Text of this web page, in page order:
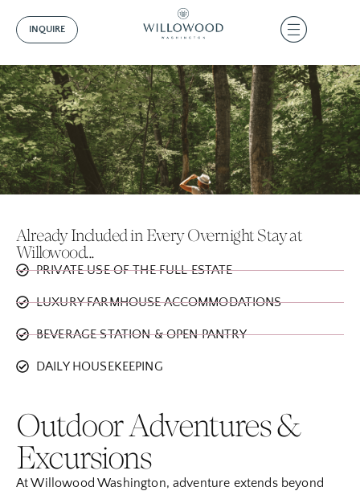
INQUIRE
Already Included in Every Overnight Stay at
Willowood...
PRIVATE USE OF THE FULL ESTATE
LUXURY FARMHOUSE ACCOMMODATIONS
BEVERAGE STATION & OPEN PANTRY
DAILY HOUSEKEEPING
Outdoor Adventures &
Excursions
At Willowood Washington, adventure extends beyond